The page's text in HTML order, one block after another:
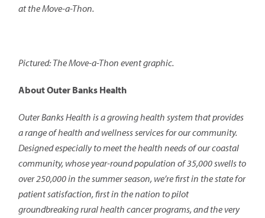
at the Move-a-Thon.
Pictured: The Move-a-Thon event graphic.
About Outer Banks Health
Outer Banks Health is a growing health system that provides
a range of health and wellness services for our community.
Designed especially to meet the health needs of our coastal
community, whose year-round population of 35,000 swells to
over 250,000 in the summer season, we’re first in the state for
patient satisfaction, first in the nation to pilot
groundbreaking rural health cancer programs, and the very